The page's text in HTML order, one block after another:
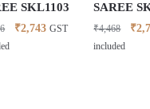
SKL1103
Original
₹2,743Current
GST
SAREE
₹4,468 ₹
included